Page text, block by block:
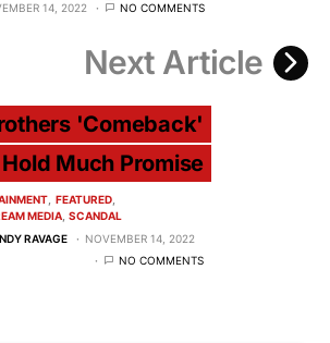
14, 2022
NO COMMENTS
Next Article
'Comeback'
Much Promise
FEATURED
MEDIA SCANDAL
RAVAGE
NOVEMBER 14, 2022
NO COMMENTS